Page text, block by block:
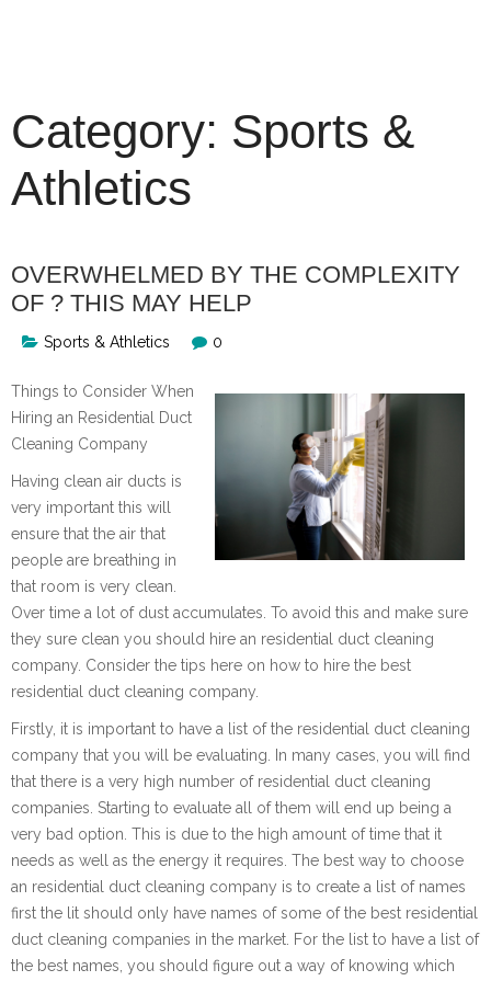
Category: Sports &
Athletics
OVERWHELMED BY THE COMPLEXITY
OF ? THIS MAY HELP
Sports & Athletics 0
Things to Consider When
Hiring an Residential Duct
Cleaning Company
Having clean air ducts is
very important this will
ensure that the air that
people are breathing in
that room is very clean.
Over time a lot of dust accumulates. To avoid this and make sure
they sure clean you should hire an residential duct cleaning
company. Consider the tips here on how to hire the best
residential duct cleaning company.
Firstly, it is important to have a list of the residential duct cleaning
company that you will be evaluating. In many cases, you will find
that there is a very high number of residential duct cleaning
companies. Starting to evaluate all of them will end up being a
very bad option. This is due to the high amount of time that it
needs as well as the energy it requires. The best way to choose
an residential duct cleaning company is to create a list of names
first the lit should only have names of some of the best residential
duct cleaning companies in the market. For the list to have a list of
the best names, you should figure out a way of knowing which